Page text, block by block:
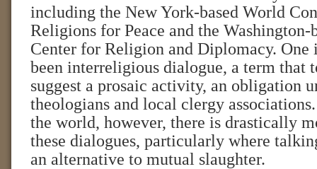
including the New York-based World
Religions for Peace and the
Center for Religion and Diplomacy. One
been interreligious dialogue, a term that
suggest a prosaic activity, an obligation
theologians and local clergy
the world, however, there is drastically
these dialogues, particularly where
an alternative to mutual slaughter.